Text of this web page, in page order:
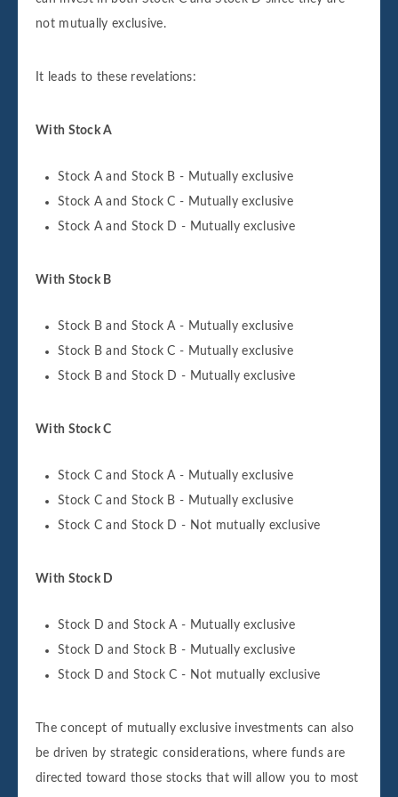
not mutually exclusive.
It leads to these revelations:
With Stock A
Stock A and Stock B - Mutually exclusive
Stock A and Stock C - Mutually exclusive
Stock A and Stock D - Mutually exclusive
With Stock B
Stock B and Stock A - Mutually exclusive
Stock B and Stock C - Mutually exclusive
Stock B and Stock D - Mutually exclusive
With Stock C
Stock C and Stock A - Mutually exclusive
Stock C and Stock B - Mutually exclusive
Stock C and Stock D - Not mutually exclusive
With Stock D
Stock D and Stock A - Mutually exclusive
Stock D and Stock B - Mutually exclusive
Stock D and Stock C - Not mutually exclusive
The concept of mutually exclusive investments can also
be driven by strategic considerations, where funds are
directed toward those stocks that will allow you to most